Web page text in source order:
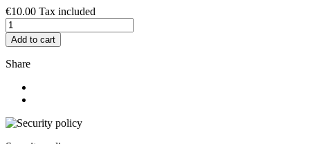
€10.00 Tax included
Add to cart
Share